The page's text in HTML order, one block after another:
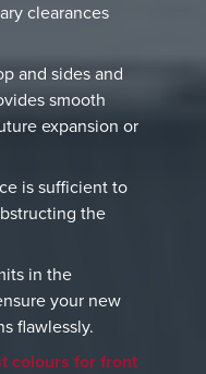
clearances
and sides and
smooth
expansion or
is sufficient to
the
in the
your new
flawlessly.
colours for front